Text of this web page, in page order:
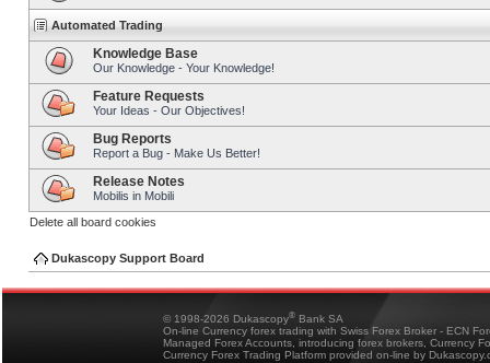
Automated Trading
Knowledge Base
Our Knowledge - Your Knowledge!
Feature Requests
Your Ideas - Our Objectives!
Bug Reports
Report a Bug - Make Us Better!
Release Notes
Mobilis in Mobili
Delete all board cookies
Dukascopy Support Board
© 1998-2026 Dukascopy® Bank SA
On-line Currency forex trading with Swiss Forex Broker - ECN
Managed Forex Accounts, introducing forex brokers, Currency
Currency Forex Trading Platform provided on-line by